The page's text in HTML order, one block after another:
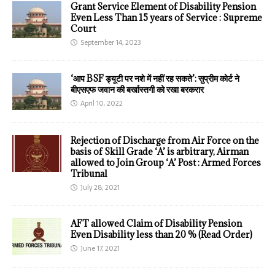
Grant Service Element of Disability Pension
Even Less Than 15 years of Service : Supreme
Court
September 14, 2023
‘आप BSF ड्यूटी पर नशे में नहीं रह सकते’: सुप्रीम कोर्ट ने
बीएसएफ जवान की बर्खास्तगी को रखा बरकरार
April 10, 2022
Rejection of Discharge from Air Force on the
basis of Skill Grade ‘A’ is arbitrary, Airman
allowed to Join Group ‘A’ Post : Armed Forces
Tribunal
July 28, 2021
AFT allowed Claim of Disability Pension
Even Disability less than 20 % (Read Order)
June 17, 2021